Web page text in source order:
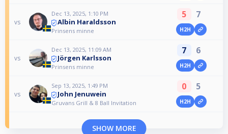
vs
Dec 13, 2025, 1:10 PM
Albin Haraldsson
Prinsens minne
5 7
H2H
vs
Dec 13, 2025, 11:09 AM
Jörgen Karlsson
Prinsens minne
7 6
H2H
vs
Sep 13, 2025, 1:49 PM
John Jenuwein
Gruvans Grill & 8 Ball Invitation
0 5
H2H
SHOW MORE